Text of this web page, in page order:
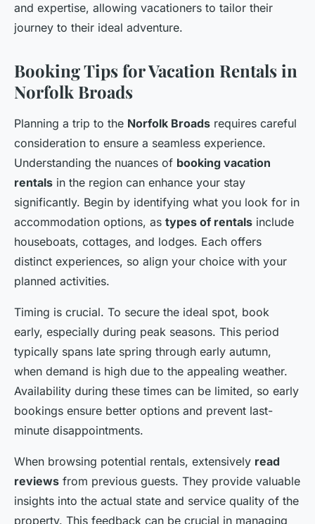
and expertise, allowing vacationers to tailor their
journey to their ideal adventure.
Booking Tips for Vacation Rentals in
Norfolk Broads
Planning a trip to the Norfolk Broads requires careful
consideration to ensure a seamless experience.
Understanding the nuances of booking vacation
rentals in the region can enhance your stay
significantly. Begin by identifying what you look for in
accommodation options, as types of rentals include
houseboats, cottages, and lodges. Each offers
distinct experiences, so align your choice with your
planned activities.
Timing is crucial. To secure the ideal spot, book
early, especially during peak seasons. This period
typically spans late spring through early autumn,
when demand is high due to the appealing weather.
Availability during these times can be limited, so early
bookings ensure better options and prevent last-
minute disappointments.
When browsing potential rentals, extensively read
reviews from previous guests. They provide valuable
insights into the actual state and service quality of the
property. This feedback can be crucial in managing